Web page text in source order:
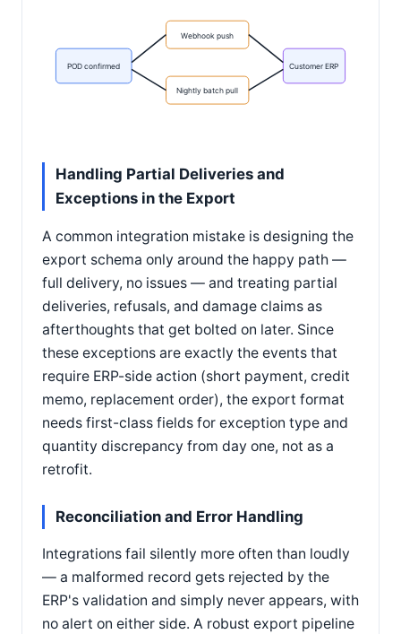
POD confirmed
Webhook push
Nightly batch pull
Customer ERP
Handling Partial Deliveries and
Exceptions in the Export
A common integration mistake is designing the
export schema only around the happy path —
full delivery, no issues — and treating partial
deliveries, refusals, and damage claims as
afterthoughts that get bolted on later. Since
these exceptions are exactly the events that
require ERP-side action (short payment, credit
memo, replacement order), the export format
needs first-class fields for exception type and
quantity discrepancy from day one, not as a
retrofit.
Reconciliation and Error Handling
Integrations fail silently more often than loudly
— a malformed record gets rejected by the
ERP's validation and simply never appears, with
no alert on either side. A robust export pipeline